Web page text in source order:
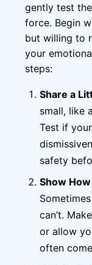
gently test
force. Begin
but willing to
your
steps:
Share a
small, like
Test if
safety
Show
can’t.
or allow
often